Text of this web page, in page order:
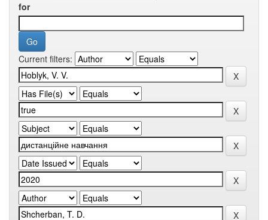
for
Current filters: